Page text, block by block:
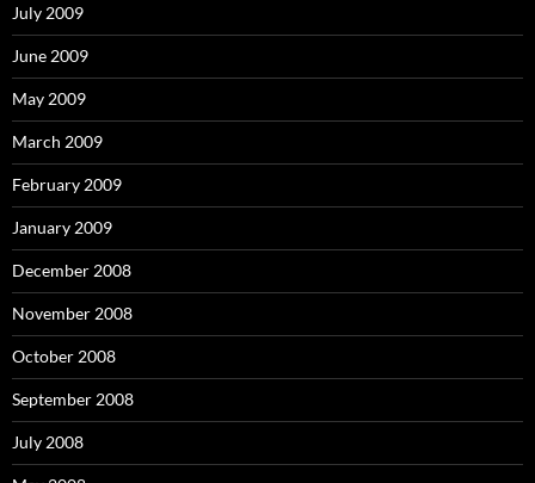
July 2009
June 2009
May 2009
March 2009
February 2009
January 2009
December 2008
November 2008
October 2008
September 2008
July 2008